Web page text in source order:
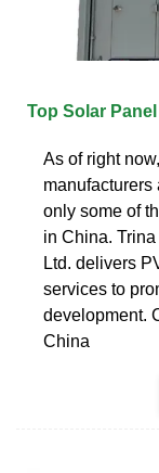
Top Solar
As of right
only some of
in China.
Ltd. delivers
services to
development.
China